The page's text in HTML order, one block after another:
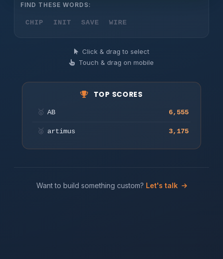
Find hidden words in the grid
FIND THESE WORDS:
CHIP INIT SAVE WIRE
Click & drag to select
Touch & drag on mobile
TOP SCORES
🥇 AB 6,555
🥈 artimus 3,175
Want to build something custom? Let's talk